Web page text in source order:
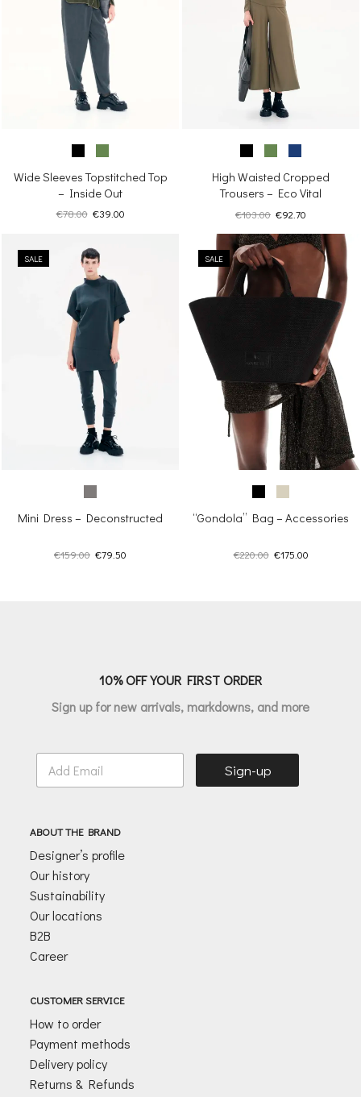
Wide Sleeves Topstitched Top
– Inside Out
€78.00 Original
€78.00.
€39.00Current
High Waisted Cropped
Trousers – Eco Vital
€103.00 Original
was:
€103.00.
€92.70
is:
€92.70.
SALE
Mini Dress – Deconstructed
€159.00 Original
€79.50
SALE
“Gondola” Bag – Accessories
€220.00 Original
€175.00Current
10% OFF YOUR FIRST ORDER
Sign up for new arrivals, markdowns, and more
E
a
*
Sign-up
ABOUT THE BRAND
Designer’s profile
Our history
Sustainability
Our locations
B2B
Career
CUSTOMER SERVICE
How to order
Payment methods
Delivery policy
Returns & Refunds